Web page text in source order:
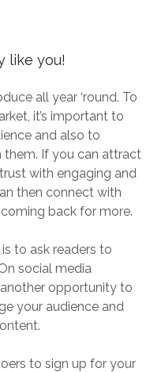
like you!
all year ‘round. To
it’s important to
and also to
If you can attract
with engaging and
then connect with
back for more.
to ask readers to
social media
opportunity to
your audience and
to sign up for your